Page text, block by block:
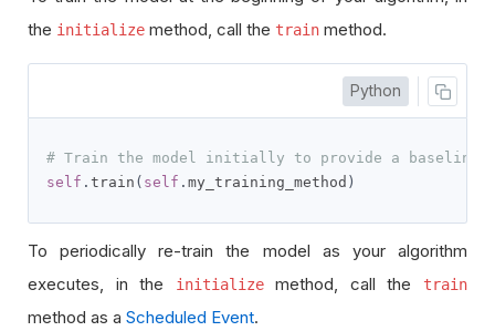
the initialize method, call the train method.
Python
# Train the model initially to provide a baseline
self . train ( self . my_training_method )
To periodically re-train the model as your algorithm
executes, in the
initializemethod, call the train
method as a Scheduled Event.